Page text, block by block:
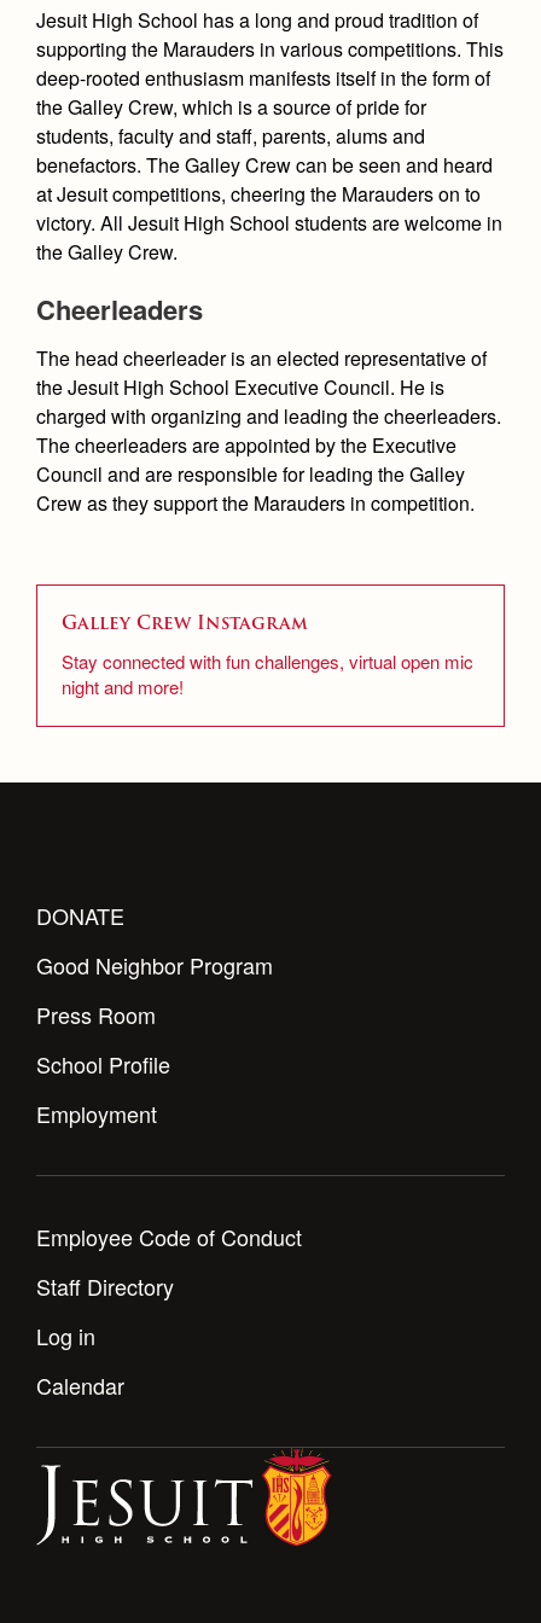
Donate
Employment Opportunities
Contact Us & Directory
Our Campus & Map
Open House
Preview Day
Tours
Placement Tests
Tuition & Financial Aid
Accepted
Contact Admissions
Academic Support Center
AP and Capstone Programs
STEAM+ Programs and Teams
Bring Your Own Device
Courses and Departments
Library
Summer at Jesuit
Transcripts and Forms
Athletics
Sports Calendar
Team Pages
Performance and Training
Coaches and Staff
Tournaments and Events
ArtsDrama
Music
Visual Arts
Four Year Experience
Student Life
Full School Calendar
Community & Collaboration
Student Activities
Clubs
Marauder Cafe
Student Publications
Faith & Justice
Service & Justice
Equity & Inclusion
Adult Ignatian Formation
Press Room
News
Student Government
Galley Crew
Dances, Rallies and Spirit Weeks
Clubs
The Plank
Staff
Student Life
Sports
Features
Opinions
Archive
Staff Archive
Moorings
The Cutlass Yearbook
Graduation
Jesuit High School has a long and proud tradition of
supporting the Marauders in various competitions. This
deep-rooted enthusiasm manifests itself in the form of
the Galley Crew, which is a source of pride for
students, faculty and staff, parents, alums and
benefactors. The Galley Crew can be seen and heard
at Jesuit competitions, cheering the Marauders on to
victory. All Jesuit High School students are welcome in
the Galley Crew.
Cheerleaders
The head cheerleader is an elected representative of
the Jesuit High School Executive Council. He is
charged with organizing and leading the cheerleaders.
The cheerleaders are appointed by the Executive
Council and are responsible for leading the Galley
Crew as they support the Marauders in competition.
Galley Crew Instagram
Stay connected with fun challenges, virtual open mic
night and more!
DONATE
Good Neighbor Program
Press Room
School Profile
Employment
Employee Code of Conduct
Staff Directory
Log in
Calendar